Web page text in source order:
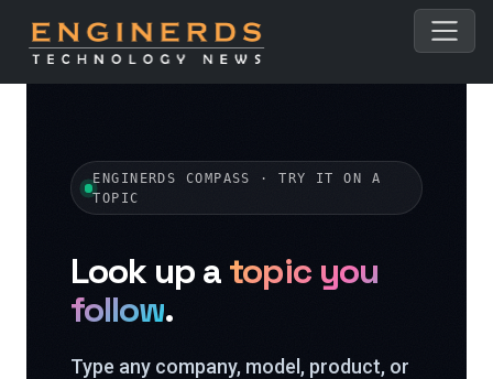
ENGINERDS COMPASS · TRY IT ON A
TOPIC
Look up a topic you
follow.
Type any company, model, product, or